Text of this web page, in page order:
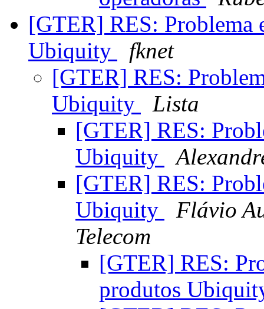
[GTER] RES: Problema
Ubiquity
fknet
[GTER] RES:
Ubiquity
Lista
[GTER] RES:
Ubiquity
[GTER] RES:
Ubiquity
Flávio
Telecom
[GTER] RES:
produtos